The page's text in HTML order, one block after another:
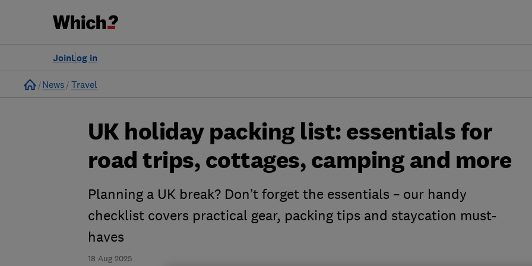
Log in
Join
Home
News Travel
18 Aug 2025
UK holiday packing list: essentials for
road trips, cottages, camping and more
Planning a UK break? Don’t forget the essentials – our handy
checklist covers practical gear, packing tips and staycation must-
haves